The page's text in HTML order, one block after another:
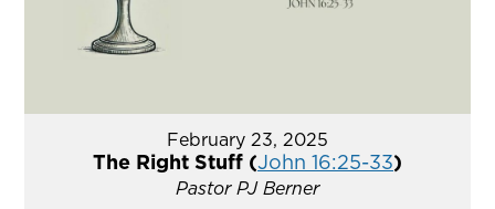
February 23, 2025
The Right Stuff (John 16:25-33)
Pastor PJ Berner